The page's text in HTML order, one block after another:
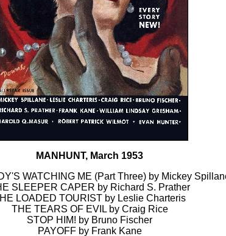
MANHUNT, March 1953
WATCHING ME (Part Three) by Mickey
SLEEPER CAPER by Richard S. Prather
LOADED TOURIST by Leslie Charteris
THE TEARS OF EVIL by Craig Rice
STOP HIM! by Bruno Fischer
PAYOFF by Frank Kane